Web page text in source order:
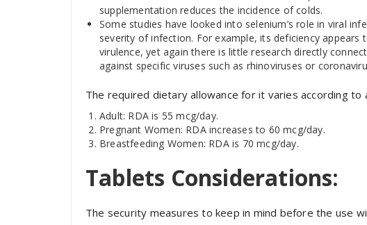
supplementation reduces the incidence of colds.
Some studies have looked into selenium’s role in viral
severity of infection. For example, its deficiency appears
virulence, yet again there is little research directly
against specific viruses such as rhinoviruses or
The required dietary allowance for it varies according to
Adult: RDA is 55 mcg/day.
Pregnant Women: RDA increases to 60 mcg/day.
Breastfeeding Women: RDA is 70 mcg/day.
Tablets Considerations:
The security measures to keep in mind before the use